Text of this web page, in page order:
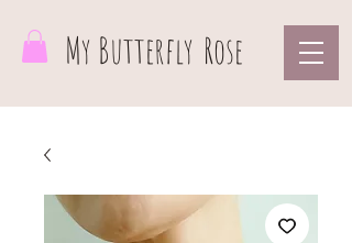
My Butterfly Rose